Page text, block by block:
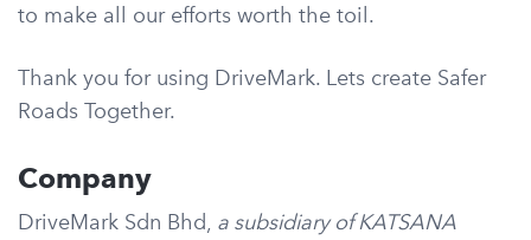
to make all our efforts worth the toil.
Thank you for using DriveMark. Lets create Safer
Roads Together.
Company
DriveMark Sdn Bhd, a subsidiary of KATSANA